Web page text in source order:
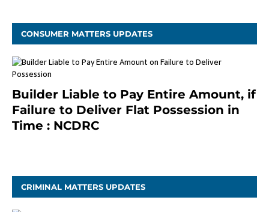
CONSUMER MATTERS UPDATES
Builder Liable to Pay Entire Amount, if
Failure to Deliver Flat Possession in
Time : NCDRC
CRIMINAL MATTERS UPDATES